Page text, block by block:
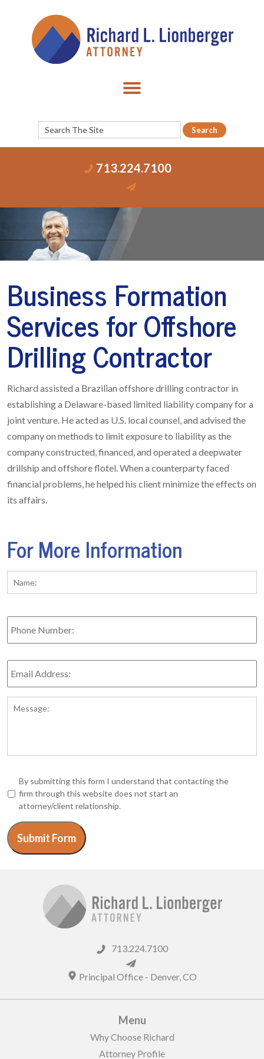
713.224.7100
Business Formation
Services for Offshore
Drilling Contractor
Richard assisted a Brazilian offshore drilling contractor in
establishing a Delaware-based limited liability company for a
joint venture. He acted as U.S. local counsel, and advised the
company on methods to limit exposure to liability as the
company constructed, financed, and operated a deepwater
drillship and offshore flotel. When a counterparty faced
financial problems, he helped his client minimize the effects on
its affairs.
For More Information
Name: *
Phone
Number:
Email
Address: *
By submitting this form I understand that contacting the
firm through this website does not start an
attorney/client relationship.
Submit Form
713.224.7100
Principal Office - Denver,CO
Menu
Why Choose Richard
Attorney Profile